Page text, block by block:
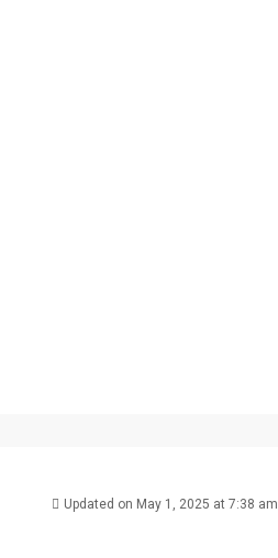
Updated on May 1, 2025 at 7:38 am